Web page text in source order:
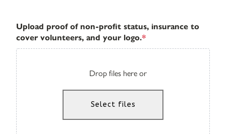
Upload proof of non-profit status, insurance to
cover volunteers, and your logo.*
Drop files here or
Select files